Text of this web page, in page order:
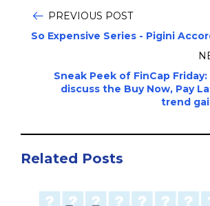
PREVIOUS POST
So Expensive Series - Pigini
Sneak Peek of FinCap
discuss the Buy Now, Pay
trend
Related Posts